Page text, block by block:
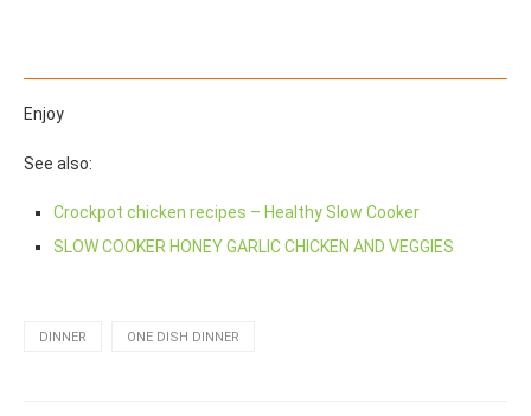
Enjoy
See also:
Crockpot chicken recipes – Healthy Slow Cooker
SLOW COOKER HONEY GARLIC CHICKEN AND VEGGIES
DINNER ONE DISH DINNER